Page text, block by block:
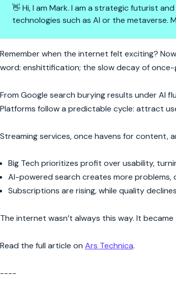
👋 Hi, I am Mark. I am a strategic futurist
technologies such as AI or the metaverse.
The Internet Is
Remember when the internet felt exciting?
word: enshittification; the slow decay of
From Google search burying results under AI
Platforms follow a predictable cycle: attract
Streaming services, once havens for content,
Big Tech prioritizes profit over usability,
AI-powered search creates more problems,
Subscriptions are rising, while quality
The internet wasn’t always this way. It
Read the full article on Ars Technica.
----